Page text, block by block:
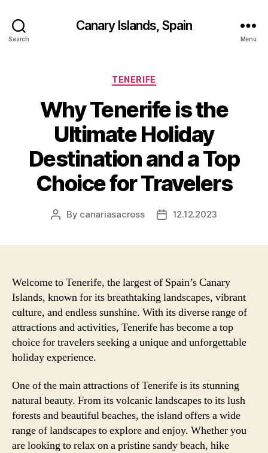
Search
Canary Islands, Spain
Menu
Categories
TENERIFE
Why Tenerife is the
Ultimate Holiday
Destination and a Top
Choice for Travelers
Post
By canariasacross
Post12.12.2023
Welcome to Tenerife, the largest of Spain’s Canary
Islands, known for its breathtaking landscapes, vibrant
culture, and endless sunshine. With its diverse range of
attractions and activities, Tenerife has become a top
choice for travelers seeking a unique and unforgettable
holiday experience.
One of the main attractions of Tenerife is its stunning
natural beauty. From its volcanic landscapes to its lush
forests and beautiful beaches, the island offers a wide
range of landscapes to explore and enjoy. Whether you
are looking to relax on a pristine sandy beach, hike